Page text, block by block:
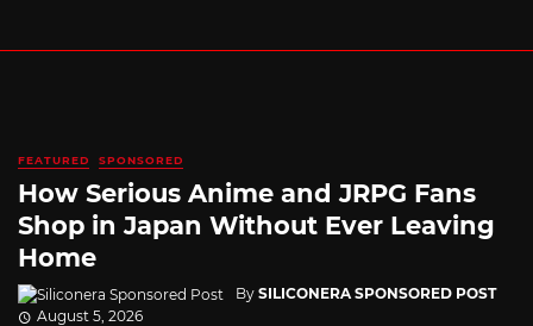
FEATURED SPONSORED
How Serious Anime and JRPG Fans
Shop in Japan Without Ever Leaving
Home
By SILICONERA SPONSORED POST
August 5, 2026